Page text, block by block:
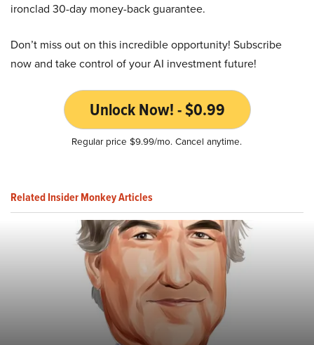
ironclad 30-day money-back guarantee.
Don’t miss out on this incredible opportunity! Subscribe
now and take control of your AI investment future!
Unlock Now! - $0.99
Regular price $9.99/mo. Cancel anytime.
Related Insider Monkey Articles